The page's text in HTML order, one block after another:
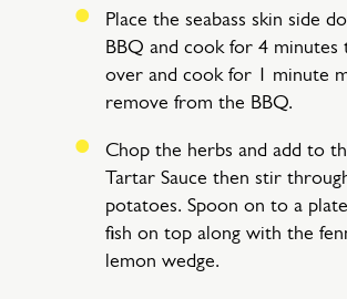
Place the seabass skin side
BBQ and cook for 4 minutes
over and cook for 1 minute
remove from the BBQ.
Chop the herbs and add to
Tartar Sauce then stir
potatoes. Spoon on to a
fish on top along with the
lemon wedge.